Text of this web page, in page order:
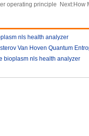
operating principle Next:How
nls health analyzer
2018-03-08
Van Hoven Quantum
For Bioplasm software
bioplasm nls health analyzer